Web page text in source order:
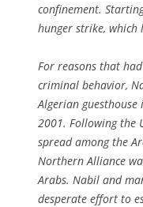
confinement.
hunger strike, which
For reasons that
criminal behavior,
Algerian guesthouse
2001. Following the
spread among the
Northern Alliance
Arabs. Nabil and
desperate effort to